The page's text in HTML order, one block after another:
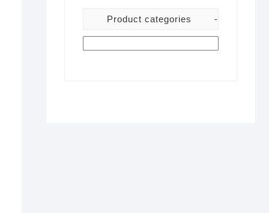
Product categories -